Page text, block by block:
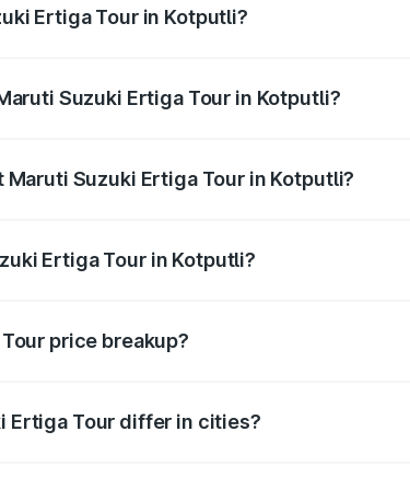
Ertiga Tour in Kotputli?
Suzuki Ertiga Tour in Kotputli?
Suzuki Ertiga Tour in Kotputli?
Ertiga Tour in Kotputli?
price breakup?
Ertiga Tour differ in cities?